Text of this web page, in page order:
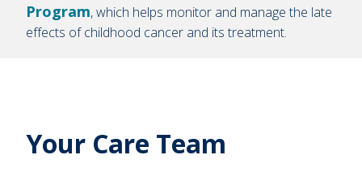
Program, which helps monitor and manage the late
effects of childhood cancer and its treatment.
Your Care Team